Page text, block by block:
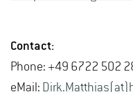
Con­tact:
Phone: +49 6722 502
eMail: